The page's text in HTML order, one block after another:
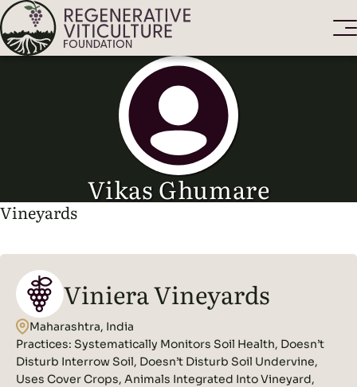
Vikas Ghumare
Vineyards
Viniera Vineyards
Maharashtra, India
Practices: Systematically Monitors Soil Health, Doesn’t
Disturb Interrow Soil, Doesn’t Disturb Soil Undervine,
Uses Cover Crops, Animals Integrated Into Vineyard,